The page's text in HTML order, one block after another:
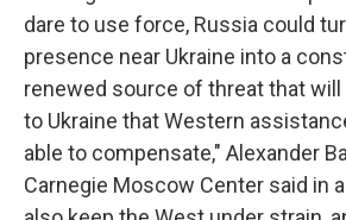
dare to use force, Russia could
presence near Ukraine into a
renewed source of threat that will
to Ukraine that Western
able to compensate," Alexander
Carnegie Moscow Center said in